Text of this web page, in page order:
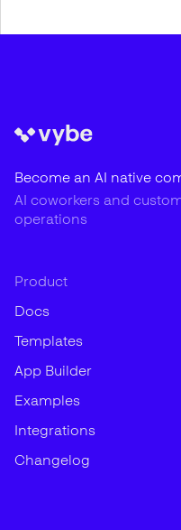
Become an AI native
AI coworkers and
operations
Product
Docs
Templates
App Builder
Examples
Integrations
Changelog